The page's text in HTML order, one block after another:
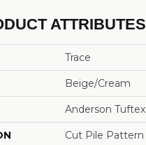
ATTRIBUTES
Trace
Beige/Cream
Anderson Tuftex
Cut Pile Pattern